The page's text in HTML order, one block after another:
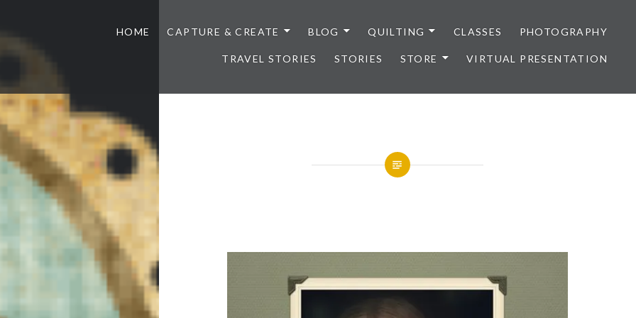
HOME CAPTURE & CREATE BLOG QUILTING CLASSES PHOTOGRAPHY
TRAVEL STORIES STORIES STORE VIRTUAL PRESENTATION